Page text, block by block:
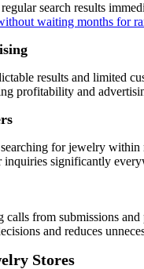
regular search results
waiting months for
results and limited
profitability and
for jewelry
inquiries significantly
from submissions
and reduces
Stores